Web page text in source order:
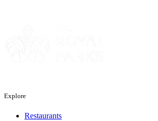
Explore
Restaurants